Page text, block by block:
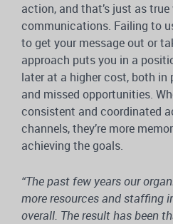
action, and that’s just as
communications. Failing to
to get your message out or
approach puts you in a
later at a higher cost, both in
and missed opportunities.
consistent and coordinated
channels, they’re more
achieving the goals.
“The past few years our
more resources and staffing
overall. The result has been